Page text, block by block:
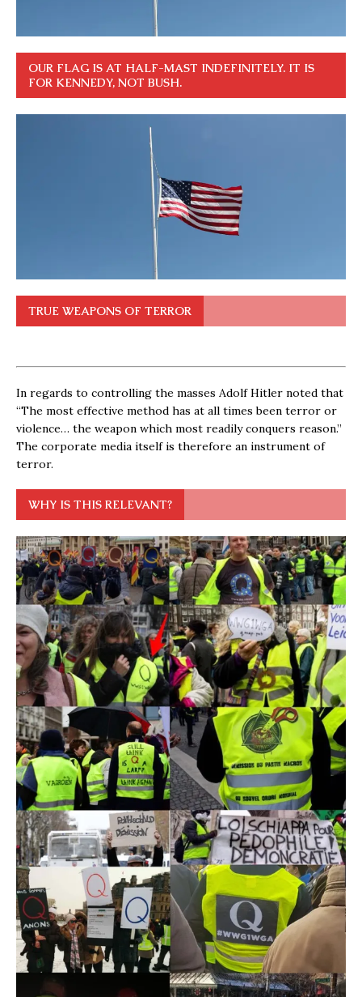
OUR FLAG IS AT HALF-MAST INDEFINITELY. IT IS
FOR KENNEDY, NOT BUSH.
TRUE WEAPONS OF TERROR
In regards to controlling the masses Adolf Hitler noted that
“The most effective method has at all times been terror or
violence… the weapon which most readily conquers reason.”
The corporate media itself is therefore an instrument of
terror.
WHY IS THIS RELEVANT?